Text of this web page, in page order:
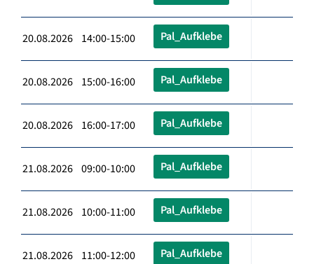
20.08.2026 14:00-15:00 Pal_Aufklebe
20.08.2026 15:00-16:00 Pal_Aufklebe
20.08.2026 16:00-17:00 Pal_Aufklebe
21.08.2026 09:00-10:00 Pal_Aufklebe
21.08.2026 10:00-11:00 Pal_Aufklebe
21.08.2026 11:00-12:00 Pal_Aufklebe